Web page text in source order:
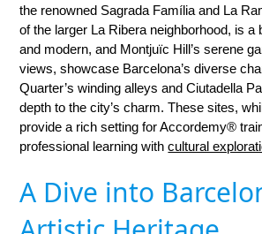
the renowned Sagrada Família and La
of the larger La Ribera neighborhood, is a
and modern, and Montjuïc Hill’s serene
views, showcase Barcelona’s diverse
Quarter’s winding alleys and Ciutadella
depth to the city’s charm. These sites,
provide a rich setting for Accordemy®
professional learning withcultural
A Dive into